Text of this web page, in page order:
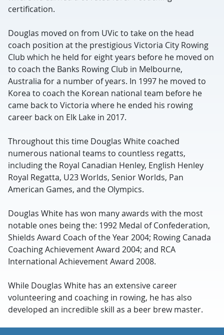
certification.
Douglas moved on from UVic to take on the head
coach position at the prestigious Victoria City Rowing
Club which he held for eight years before he moved on
to coach the Banks Rowing Club in Melbourne,
Australia for a number of years. In 1997 he moved to
Korea to coach the Korean national team before he
came back to Victoria where he ended his rowing
career back on Elk Lake in 2017.
Throughout this time Douglas White coached
numerous national teams to countless regatts,
including the Royal Canadian Henley, English Henley
Royal Regatta, U23 Worlds, Senior Worlds, Pan
American Games, and the Olympics.
Douglas White has won many awards with the most
notable ones being the: 1992 Medal of Confederation,
Shields Award Coach of the Year 2004; Rowing Canada
Coaching Achievement Award 2004; and RCA
International Achievement Award 2008.
While Douglas White has an extensive career
volunteering and coaching in rowing, he has also
developed an incredible skill as a beer brew master.